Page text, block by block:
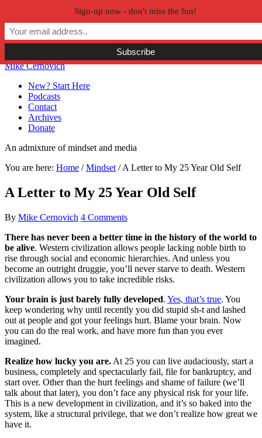
Skip to primary navigation
Skip to main content
Skip to primary sidebar
Skip to secondary sidebar
Mike Cernovich
New? Start Here
Podcasts
Contact
Archives
Donate
An admixture of mindset and media
You are here: Home / Mindset /A Letter to My 25 Year Old Self
A Letter to My 25 Year Old Self
By Mike Cernovich 4 Comments
There has never been a better time in the history of the world to
be alive. Western civilization allows people lacking noble birth to
rise through social and economic hierarchies. And unless you
become an outright druggie, you’ll never starve to death. Western
civilization allows you to take incredible risks.
Your brain is just barely fully developed. Yes, that’s true. You
keep wondering why until recently you did stupid sh-t and lashed
out at people and got your feelings hurt. Blame your brain. Now
you can do the real work, and have more fun than you ever
imagined.
Realize how lucky you are. At 25 you can live audaciously, start a
business, completely and spectacularly fail, file for bankruptcy, and
start over. Other than the hurt feelings and shame of failure (we’ll
talk about that later), you don’t face any physical risk for your life.
This is a new development in civilization, and it’s so baked into the
system, like a structural privilege, that we don’t realize how great we
have it.
Sign-up now - don't miss the fun!